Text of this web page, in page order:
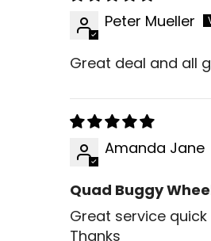
Peter Mueller
Great deal and all
Amanda Jane
Quad Buggy
Great service
Thanks